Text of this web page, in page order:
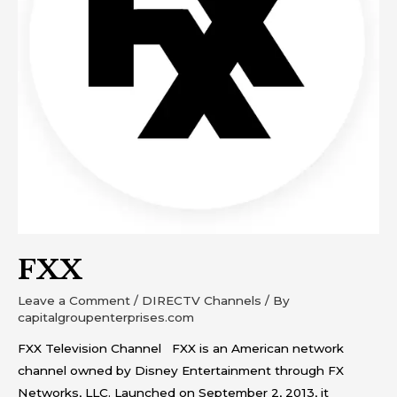
FXX
Leave a Comment / DIRECTV Channels / By
capitalgroupenterprises.com
FXX Television Channel FXX is an American network
channel owned by Disney Entertainment through FX
Networks, LLC. Launched on September 2, 2013, it